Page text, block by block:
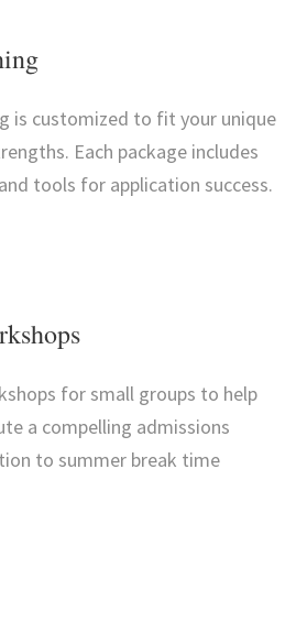
is customized to fit your unique
Each package includes
tools for application success.
for small groups to help
a compelling admissions
to summer break time